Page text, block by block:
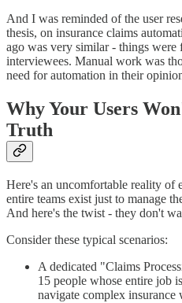
And I was reminded of the user
thesis, on insurance claims
ago was very similar - things
interviewees. Manual work was
need for automation in their
Why Your Users
Truth
Here's an uncomfortable reality of
entire teams exist just to manage
And here's the twist - they don't
Consider these typical scenarios:
A dedicated "Claims
15 people whose entire job
navigate complex